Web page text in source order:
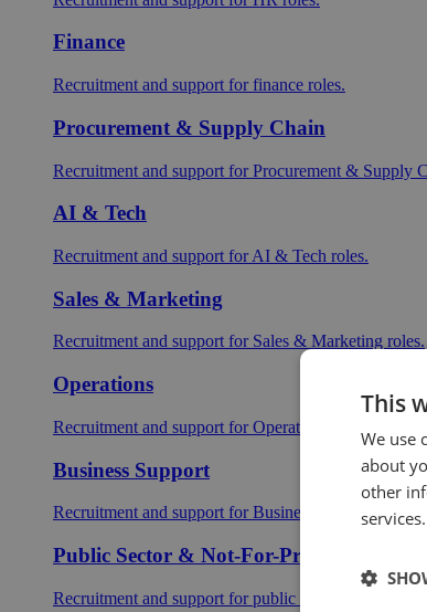
Finance
Recruitment and support for finance roles.
Procurement & Supply Chain
Recruitment and support for Procurement & Supply
AI & Tech
Recruitment and support for AI & Tech roles.
Sales & Marketing
Recruitment and support for Sales & Marketing roles.
Operations
Recruitment and support for Operations roles.
Business Support
Recruitment and support for Business Support roles.
Public Sector & Not-For-Profit
Recruitment and support for public sector roles.
This
We use
about
other
services.